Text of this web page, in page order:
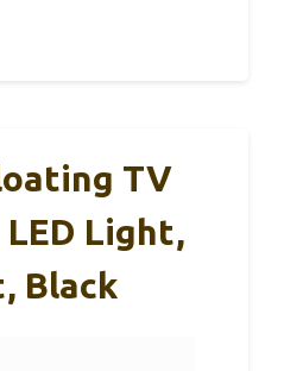
TV
Light,
Black